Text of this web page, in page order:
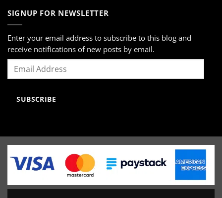
SIGNUP FOR NEWSLETTER
Enter your email address to subscribe to this blog and
receive notifications of new posts by email.
Address
SUBSCRIBE